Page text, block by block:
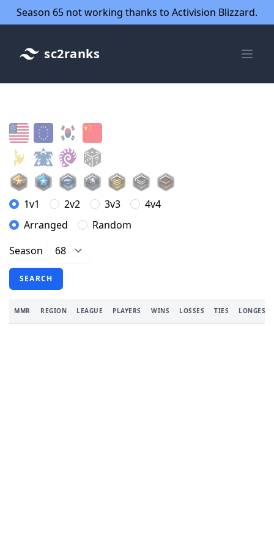
Season 65 not working thanks to Activision Blizzard.
sc2ranks
1v1 2v2 3v3
4v4
Arranged
Random
Season
SEARCH
MMR REGION LEAGUE PLAYERS WINS LOSSES TIES LONGEST